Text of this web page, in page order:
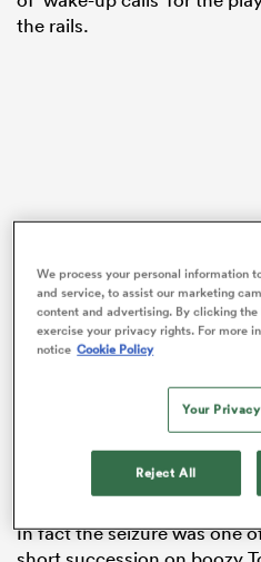
the rails.
It was reported that
suffered a heart attack on
against Oyonnax.
In fact the seizure was one
We process your personal information
and service, to assist our marketing
content and advertising. By clicking
exercise your privacy rights. For more
notice Cookie Policy
Your
Reject All